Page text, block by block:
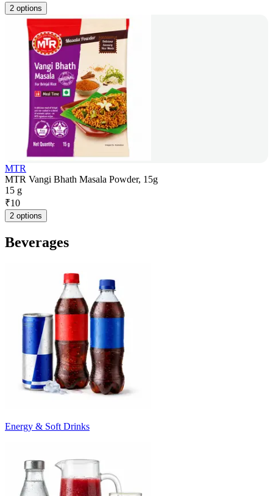
2 options
MTR
MTR Vangi Bhath Masala Powder, 15g
15 g
₹10
2 options
Beverages
Energy & Soft Drinks